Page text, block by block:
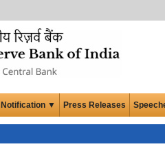
Notification ▼ Press Releases